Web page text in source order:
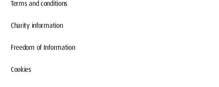
Terms and conditions
Charity information
Freedom of Information
Cookies